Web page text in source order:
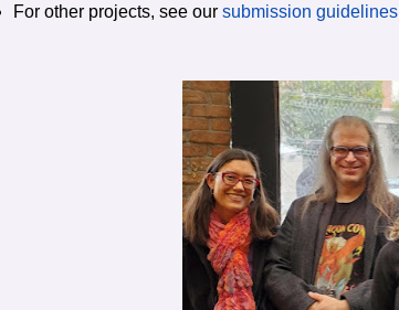
For other projects, see our submission guidelines